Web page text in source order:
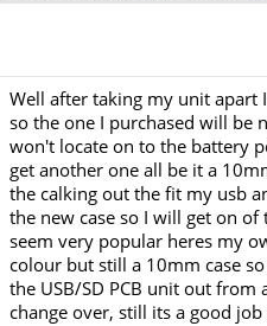
Well after taking my unit apart
so the one I purchased will be
won't locate on to the battery
get another one all be it a
the calking out the fit my usb
the new case so I will get on
seem very popular heres my
colour but still a 10mm case
the USB/SD PCB unit out
change over, still its a good